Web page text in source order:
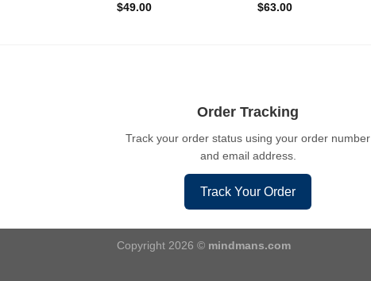
$49.00
$63.00
Order Tracking
Track your order status using your order number
and email address.
Track Your Order
Copyright 2026 © mindmans.com